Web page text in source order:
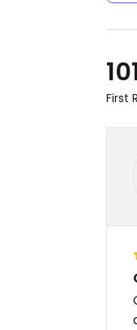
First